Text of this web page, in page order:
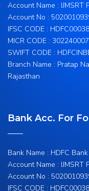
Account Name : IJMSRT
Account No :
IFSC CODE :
MICR CODE : 302240007
SWIFT CODE :
Branch Name : Pratap
Rajasthan
Bank Acc. For
Bank Name : HDFC Bank
Account Name : IJMSRT
Account No :
IFSC CODE :